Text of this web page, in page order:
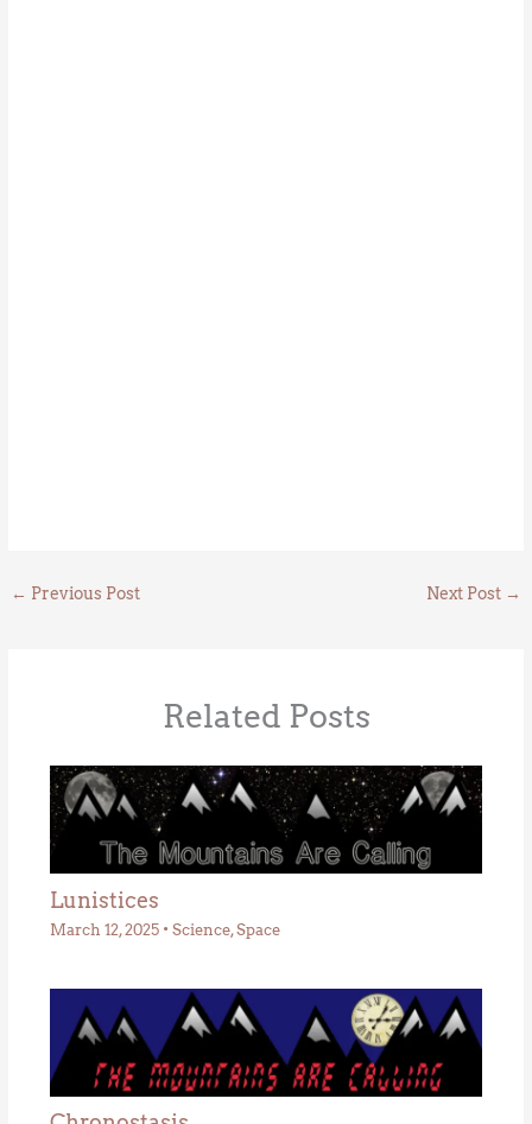
← Previous Post Next Post →
Related Posts
Lunistices
March 12, 2025 • Science,Space